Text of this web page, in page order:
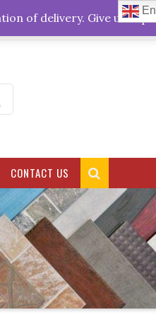
CONTACT US
of delivery. Give us a